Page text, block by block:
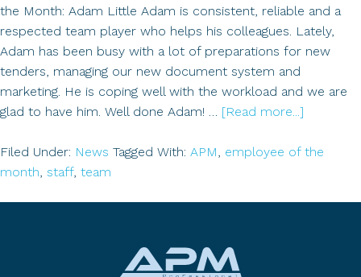
the Month: Adam Little Adam is consistent, reliable and a
respected team player who helps his colleagues. Lately,
Adam has been busy with a lot of preparations for new
tenders, managing our new document system and
marketing. He is coping well with the workload and we are
glad to have him. Well done Adam! … [Read more...]
of
Filed Under: News Tagged With: APM, employee of the
month, staff, team